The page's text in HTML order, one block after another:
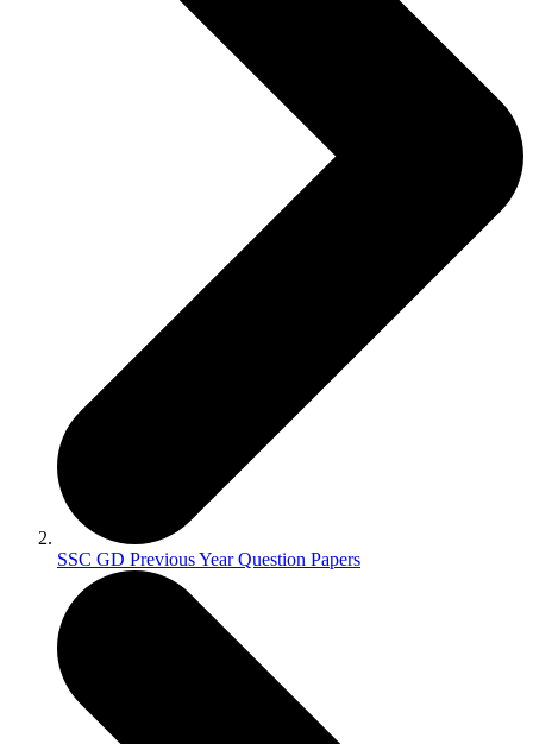
SSC GD Previous Year Question Papers